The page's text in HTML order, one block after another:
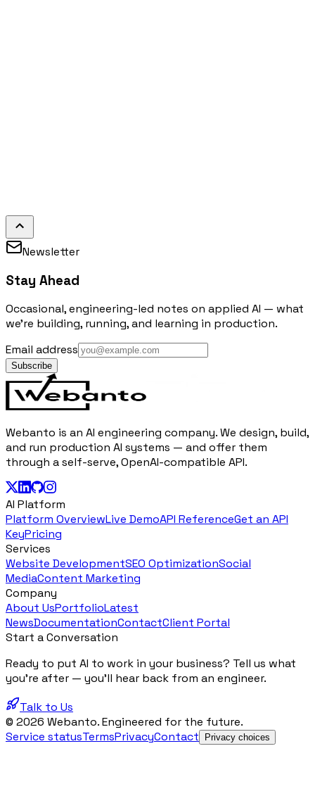
Newsletter
Stay Ahead
Occasional, engineering-led notes on applied AI — what
we're building, running, and learning in production.
Email address
Subscribe
Webanto is an AI engineering company. We design, build,
and run production AI systems — and offer them
through a self-serve, OpenAI-compatible API.
AI Platform
Platform OverviewLive DemoAPI ReferenceGet an API
KeyPricing
Services
Website DevelopmentSEO OptimizationSocial
MediaContent Marketing
Company
About UsPortfolioLatest
NewsDocumentationContactClient Portal
Start a Conversation
Ready to put AI to work in your business? Tell us what
you're after — you'll hear back from an engineer.
Talk to Us
© 2026 Webanto. Engineered for the future.
Service statusTermsPrivacyContact Privacy choices